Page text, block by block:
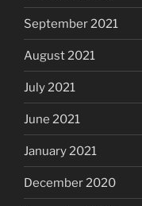
September 2021
August 2021
July 2021
June 2021
January 2021
December 2020